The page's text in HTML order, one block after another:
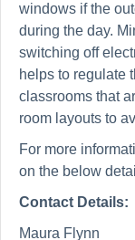
windows if the
during the day.
switching off
helps to regulate
classrooms that
room layouts to
For more
on the below
Contact Details:
Maura Flynn